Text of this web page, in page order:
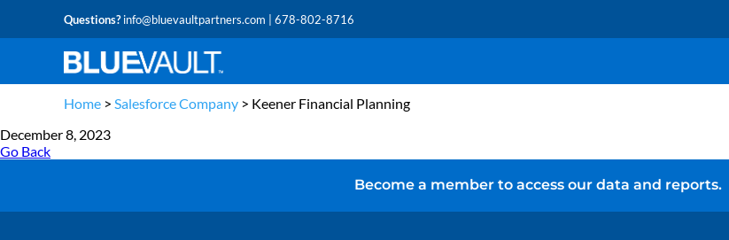
Questions?info@bluevaultpartners.com | 678-802-8716
Home > Salesforce Company > Keener Financial Planning
December 8, 2023
Go Back
Become a member to access our data and reports.